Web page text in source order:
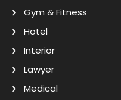
Gym & Fitness
Hotel
Interior
Lawyer
Medical